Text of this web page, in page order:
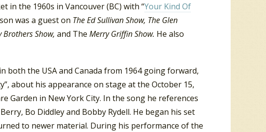
in the 1960s in Vancouver (BC) with “Your Kind Of
was a guest on The Ed Sullivan Show, The Glen
Brothers Show, and The Merry Griffin Show. He also
the USA and Canada from 1964 going forward,
about his appearance on stage at the October 15,
Garden in New York City. In the song he references
Bo Diddley and Bobby Rydell. He began his set
to newer material. During his performance of the